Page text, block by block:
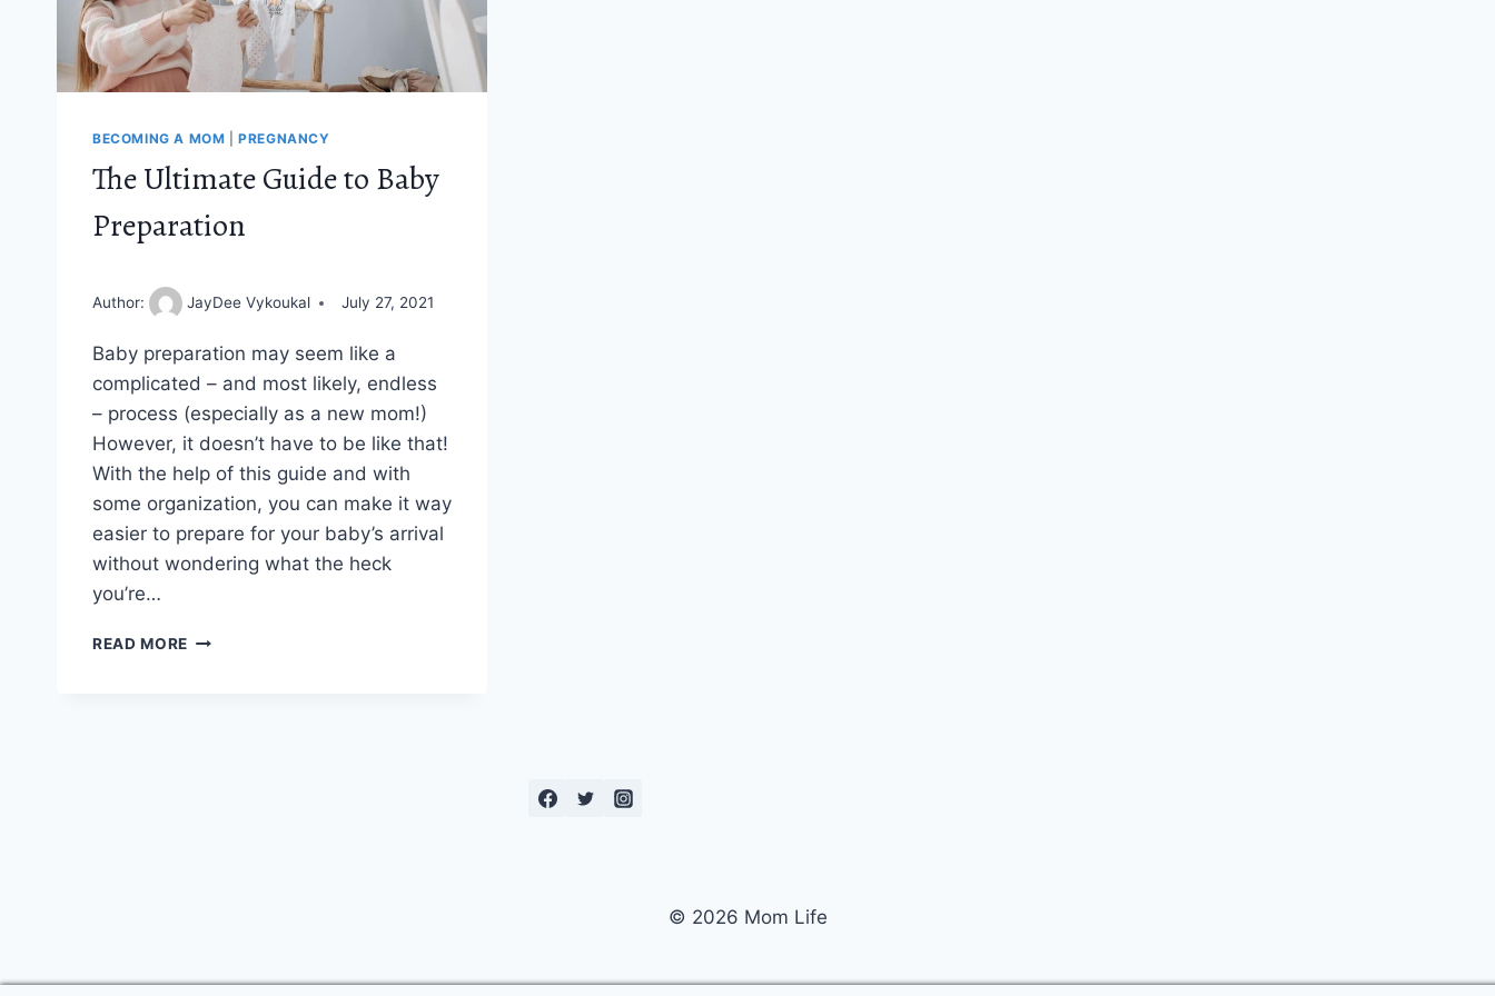
BECOMING A MOM |PREGNANCY
The Ultimate Guide to Baby
Preparation
Author: JayDee Vykoukal July 27, 2021
Baby preparation may seem like a
complicated – and most likely, endless
– process (especially as a new mom!)
However, it doesn’t have to be like that!
With the help of this guide and with
some organization, you can make it way
easier to prepare for your baby’s arrival
without wondering what the heck
you’re…
READ MORE THE
© 2026 Mom Life